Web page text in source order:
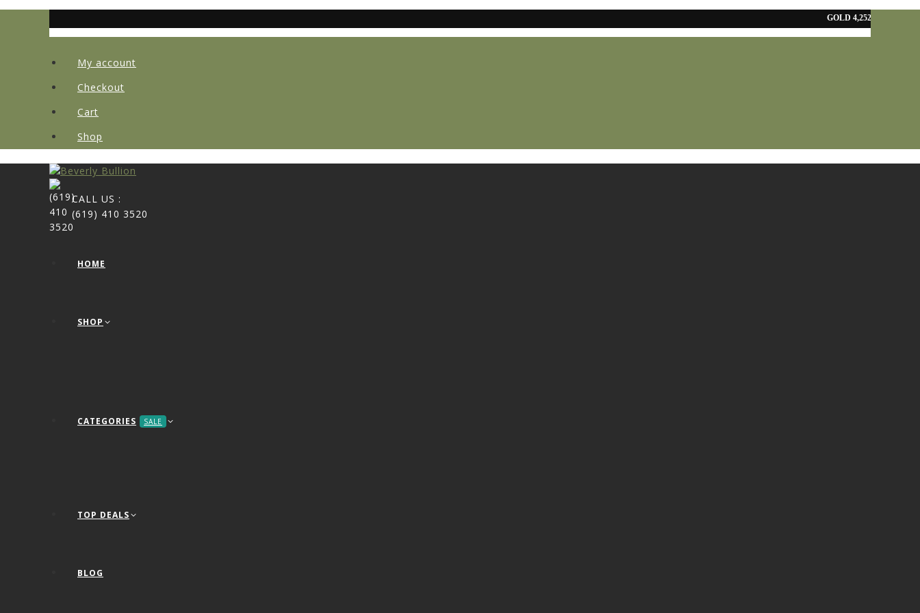
My account
Checkout
Cart
Shop
CALL US :
(619) 410 3520
HOME
SHOP
CATEGORIES SALE
TOP DEALS
BLOG